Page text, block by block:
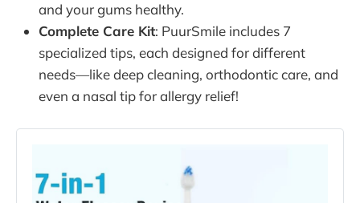
and your gums healthy.
Complete Care Kit: PuurSmile includes 7
specialized tips, each designed for different
needs—like deep cleaning, orthodontic care, and
even a nasal tip for allergy relief!